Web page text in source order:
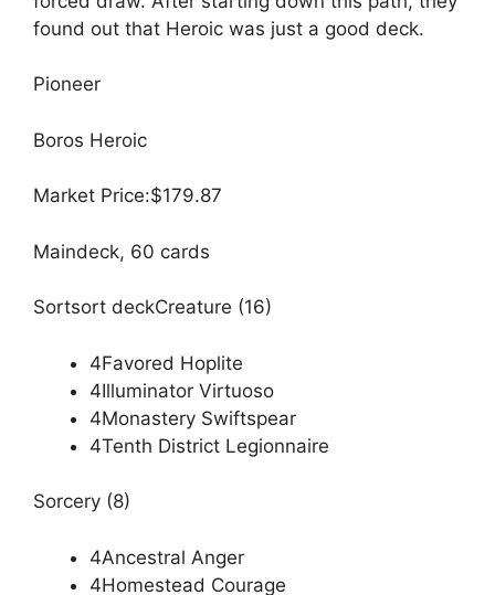
found out that Heroic was just a good deck.
Pioneer
Boros Heroic
Market Price:$179.87
Maindeck, 60 cards
Sortsort deckCreature (16)
4Favored Hoplite
4Illuminator Virtuoso
4Monastery Swiftspear
4Tenth District Legionnaire
Sorcery (8)
4Ancestral Anger
4Homestead Courage